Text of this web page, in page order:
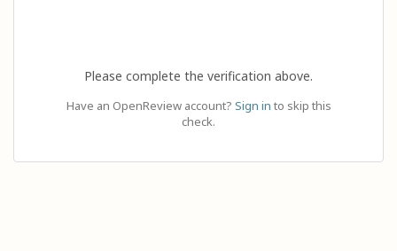
Please complete the verification above.
Have an OpenReview account? Sign in to skip this
check.